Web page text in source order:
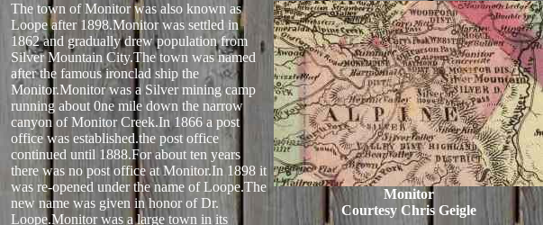
The town of Monitor was also known as
Loope after 1898.Monitor was settled in
1862 and gradually drew population from
Silver Mountain City.The town was named
after the famous ironclad ship the
Monitor.Monitor was a Silver mining camp
running about 0ne mile down the narrow
canyon of Monitor Creek.In 1866 a post
office was established.the post office
continued until 1888.For about ten years
there was no post office at Monitor.In 1898 it
was re-opened under the name of Loope.The
new name was given in honor of Dr.
Loope.Monitor was a large town in its
Monitor
Courtesy Chris Geigle